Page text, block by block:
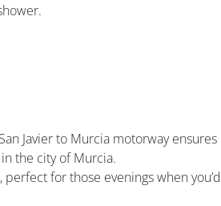
Javier to Murcia motorway ensures
the city of Murcia.
for those evenings when you’d